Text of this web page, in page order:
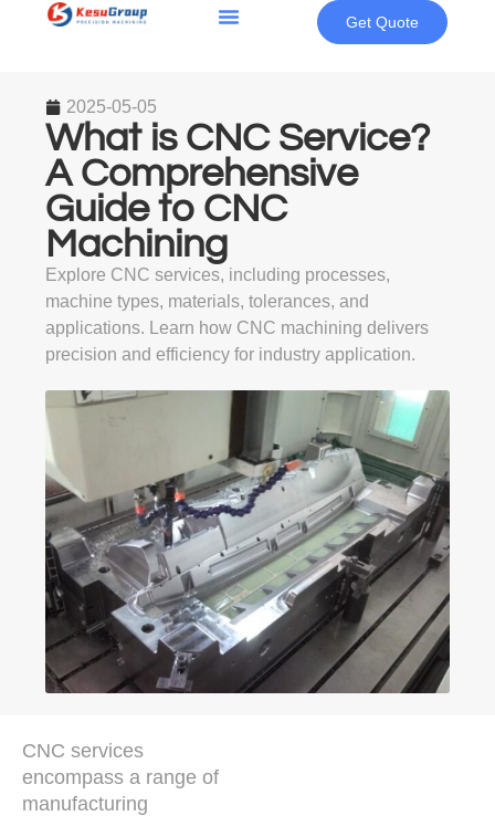
Get Quote
2025-05-05
What is CNC Service?
A Comprehensive
Guide to CNC
Machining
Explore CNC services, including processes,
machine types, materials, tolerances, and
applications. Learn how CNC machining delivers
precision and efficiency for industry application.
CNC services
encompass a range of
manufacturing